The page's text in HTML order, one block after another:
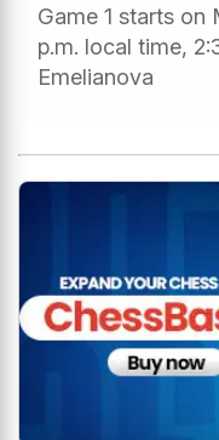
Game 1 starts
p.m. local time,
Emelianova